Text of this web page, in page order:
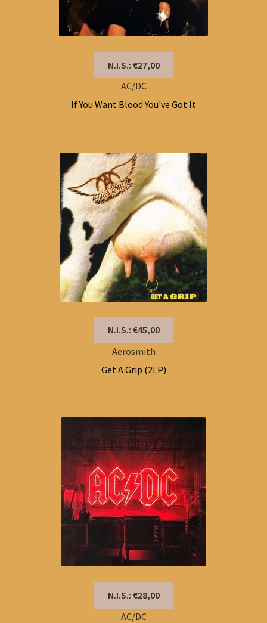
N.I.S.: €27,00
AC/DC
If You Want Blood You've Got It
N.I.S.: €45,00
Aerosmith
Get A Grip (2LP)
N.I.S.: €28,00
AC/DC